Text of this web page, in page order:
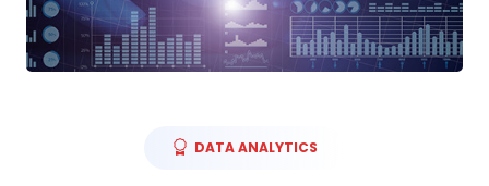
DATA ANALYTICS